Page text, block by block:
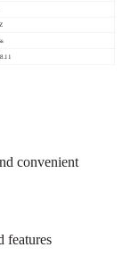
convenient
features